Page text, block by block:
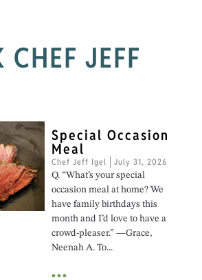
CHEF JEFF
Special Occasion
Meal
Chef Jeff Igel July 31, 2026
Q. “What’s your special
occasion meal at home? We
have family birthdays this
month and I’d love to have a
crowd-pleaser.” —Grace,
Neenah A. To...
•••